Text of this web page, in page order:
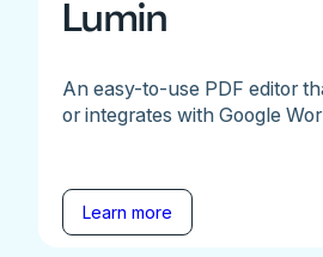
Lumin
An easy-to-use PDF editor
or integrates with Google
Learn more